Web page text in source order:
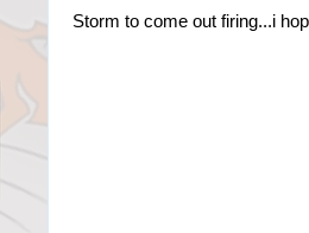
Storm to come out firing...i